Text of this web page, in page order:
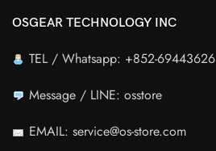
OSGEAR TECHNOLOGY INC
TEL / Whatsapp: +852-69443626
Message / LINE: osstore
EMAIL: service@os-store.com